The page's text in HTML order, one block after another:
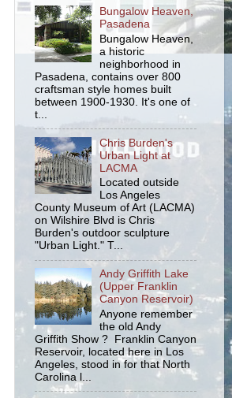
Bungalow Heaven,
Pasadena
Bungalow Heaven,
a historic
neighborhood in
Pasadena, contains over 800
craftsman style homes built
between 1900-1930. It's one of
t...
Chris Burden's
Urban Light at
LACMA
Located outside
Los Angeles
County Museum of Art (LACMA)
on Wilshire Blvd is Chris
Burden's outdoor sculpture
"Urban Light." T...
Andy Griffith Lake
(Upper Franklin
Canyon Reservoir)
Anyone remember
the old Andy
Griffith Show ? Franklin Canyon
Reservoir, located here in Los
Angeles, stood in for that North
Carolina l...